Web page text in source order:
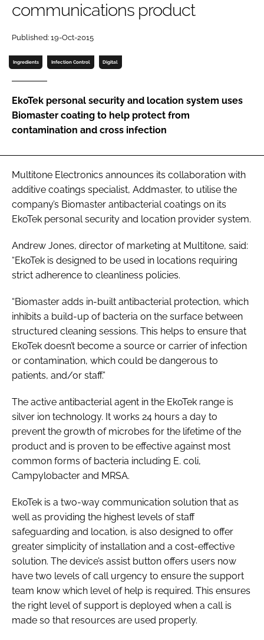
Password
Password
communications product
Published: 19-Oct-2015
Ingredients Infection Control Digital
EkoTek personal security and location system uses
Biomaster coating to help protect from
contamination and cross infection
Multitone Electronics announces its collaboration with
additive coatings specialist, Addmaster, to utilise the
company’s Biomaster antibacterial coatings on its
EkoTek personal security and location provider system.
Andrew Jones, director of marketing at Multitone, said:
“EkoTek is designed to be used in locations requiring
strict adherence to cleanliness policies.
“Biomaster adds in-built antibacterial protection, which
inhibits a build-up of bacteria on the surface between
structured cleaning sessions. This helps to ensure that
EkoTek doesn’t become a source or carrier of infection
or contamination, which could be dangerous to
patients, and/or staff.”
The active antibacterial agent in the EkoTek range is
silver ion technology. It works 24 hours a day to
prevent the growth of microbes for the lifetime of the
product and is proven to be effective against most
common forms of bacteria including E. coli,
Campylobacter and MRSA.
EkoTek is a two-way communication solution that as
well as providing the highest levels of staff
safeguarding and location, is also designed to offer
greater simplicity of installation and a cost-effective
solution. The device’s assist button offers users now
have two levels of call urgency to ensure the support
team know which level of help is required. This ensures
the right level of support is deployed when a call is
made so that resources are used properly.